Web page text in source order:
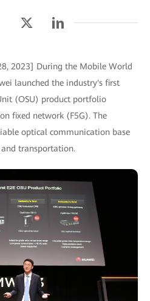
2023] During the Mobile World
launched the industry's first
(OSU) product portfolio
fixed network (F5G). The
optical communication base
transportation.